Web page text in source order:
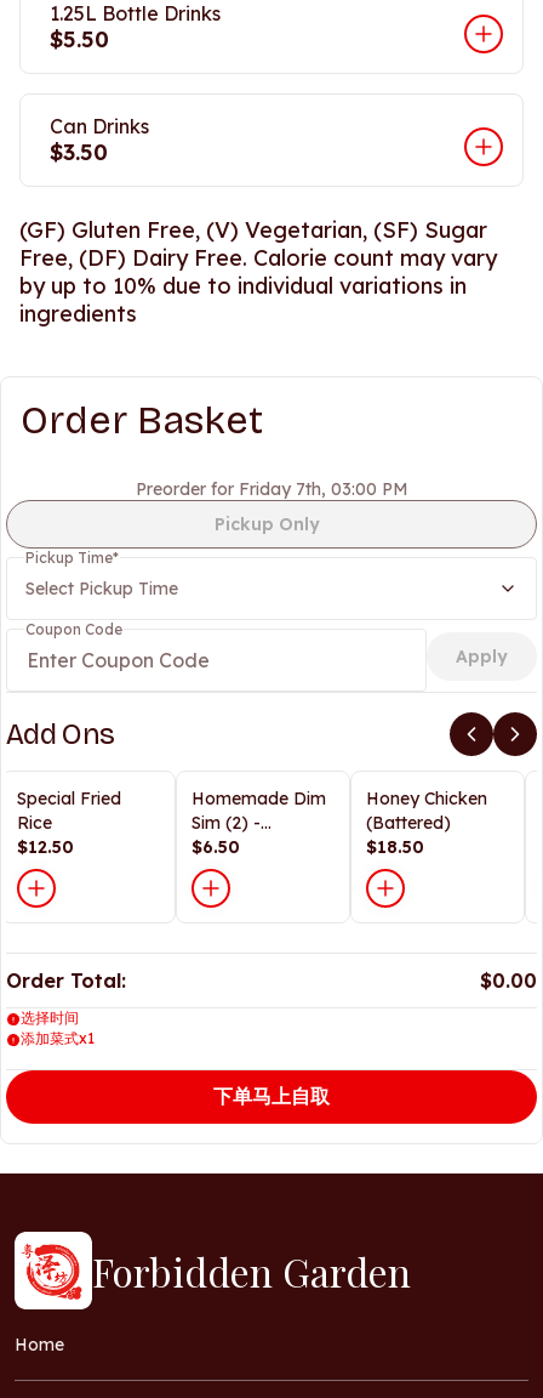
1.25L Bottle Drinks
$5.50
Can Drinks
$3.50
(GF) Gluten Free, (V) Vegetarian, (SF) Sugar
Free, (DF) Dairy Free. Calorie count may vary
by up to 10% due to individual variations in
ingredients
Order Basket
Preorder for Friday 7th, 03:00 PM
Pickup Only
Pickup Time*
Select Pickup Time
Coupon Code
Apply
Add Ons
Special Fried
Rice
$12.50
Homemade Dim
Sim (2) -
Steamed/Fried
$6.50
Honey Chicken
(Battered)
$18.50
Order Total: $0.00
选择时间
添加菜式x1
下单马上自取
Forbidden Garden
Home